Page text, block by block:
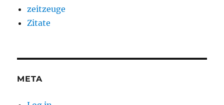
zeitzeuge
Zitate
META